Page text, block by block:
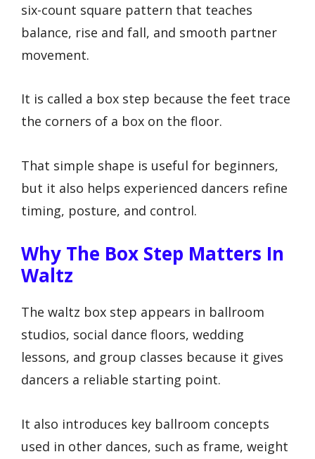
six-count square pattern that teaches
balance, rise and fall, and smooth partner
movement.
It is called a box step because the feet trace
the corners of a box on the floor.
That simple shape is useful for beginners,
but it also helps experienced dancers refine
timing, posture, and control.
Why The Box Step Matters In
Waltz
The waltz box step appears in ballroom
studios, social dance floors, wedding
lessons, and group classes because it gives
dancers a reliable starting point.
It also introduces key ballroom concepts
used in other dances, such as frame, weight